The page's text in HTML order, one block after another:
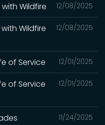
12/08/2025
with Wildfire
12/08/2025
with Wildfire
12/01/2025
of Service
12/01/2025
of Service
11/24/2025